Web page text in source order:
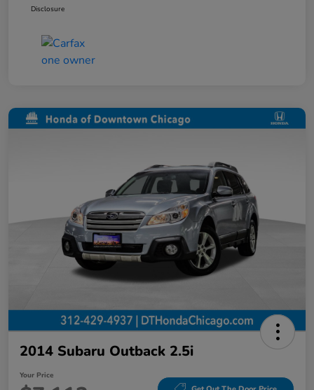
Disclosure
2014 Subaru Outback 2.5i
Your Price